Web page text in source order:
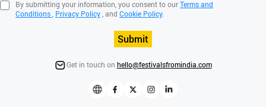
By submitting your information, you consent to ourTerms and
Conditions, Privacy Policy, and Cookie Policy.
Submit
Get in touch on hello@festivalsfromindia.com